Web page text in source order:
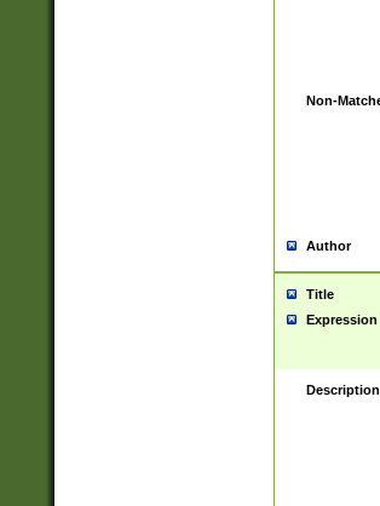
Non-
Author
Title
Expression
Description